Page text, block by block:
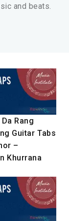
and beats.
Rang
Guitar Tabs
–
Khurrana